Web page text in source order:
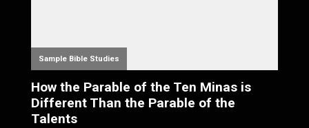
Sample Bible Studies
How the Parable of the Ten Minas is
Different Than the Parable of the
Talents